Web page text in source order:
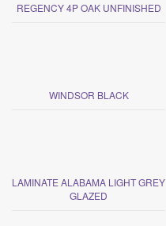
REGENCY 4P OAK UNFINISHED
WINDSOR BLACK
LAMINATE ALABAMA LIGHT GREY
GLAZED